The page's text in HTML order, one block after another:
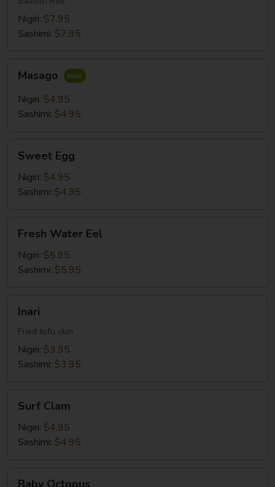
Nigiri: $7.95
Sashimi: $7.95
Masago
Nigiri: $4.95
Sashimi: $4.95
EggSweet Egg
Nigiri: $4.95
Sashimi: $4.95
Water
Eel
Fresh Water Eel
Nigiri: $5.95
Sashimi: $5.95
Inari
Fried tofu skin
Nigiri: $3.95
Sashimi: $3.95
Clam
Surf Clam
Nigiri: $4.95
Sashimi: $4.95
Baby Octopus